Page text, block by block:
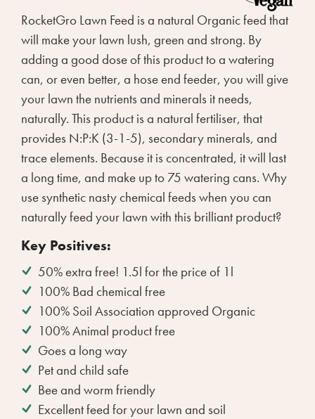
RocketGro Lawn Feed is a natural Organic feed that
will make your lawn lush, green and strong. By
adding a good dose of this product to a watering
can, or even better, a hose end feeder, you will give
your lawn the nutrients and minerals it needs,
naturally. This product is a natural fertiliser, that
provides N:P:K (3-1-5), secondary minerals, and
trace elements. Because it is concentrated, it will last
a long time, and make up to 75 watering cans. Why
use synthetic nasty chemical feeds when you can
naturally feed your lawn with this brilliant product?
Key Positives:
50% extra free! 1.5l for the price of 1l
100% Bad chemical free
100% Soil Association approved Organic
100% Animal product free
Goes a long way
Pet and child safe
Bee and worm friendly
Excellent feed for your lawn and soil